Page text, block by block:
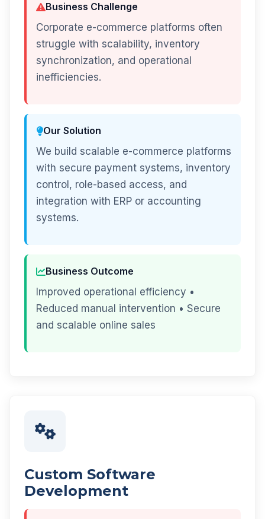
Business Challenge
Corporate e-commerce platforms often
struggle with scalability, inventory
synchronization, and operational
inefficiencies.
Our Solution
We build scalable e-commerce platforms
with secure payment systems, inventory
control, role-based access, and
integration with ERP or accounting
systems.
Business Outcome
Improved operational efficiency •
Reduced manual intervention • Secure
and scalable online sales
Custom Software
Development